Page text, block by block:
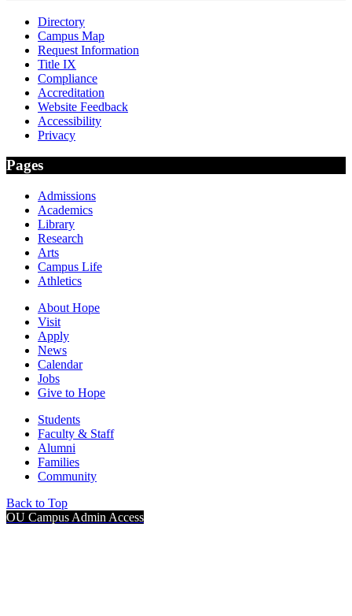
Directory
Campus Map
Request Information
Title IX
Compliance
Accreditation
Website Feedback
Accessibility
Privacy
Pages
Admissions
Academics
Library
Research
Arts
Campus Life
Athletics
About Hope
Visit
Apply
News
Calendar
Jobs
Give to Hope
Students
Faculty & Staff
Alumni
Families
Community
Back to Top
OU Campus Admin Access